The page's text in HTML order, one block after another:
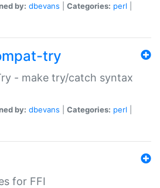
by: dbevans Categories: perl
try
- make try/catch syntax
by: dbevans Categories: perl
for FFI